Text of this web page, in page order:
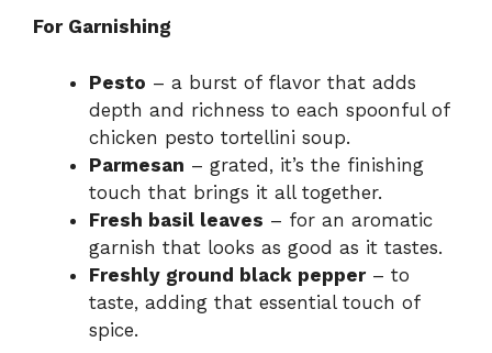
For Garnishing
Pesto – a burst of flavor that adds
depth and richness to each spoonful of
chicken pesto tortellini soup.
Parmesan – grated, it’s the finishing
touch that brings it all together.
Fresh basil leaves – for an aromatic
garnish that looks as good as it tastes.
Freshly ground black pepper– to
taste, adding that essential touch of
spice.